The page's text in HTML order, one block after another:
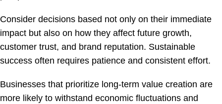
Consider decisions based not only on their immediate
impact but also on how they affect future growth,
customer trust, and brand reputation. Sustainable
success often requires patience and consistent effort.
Businesses that prioritize long-term value creation are
more likely to withstand economic fluctuations and